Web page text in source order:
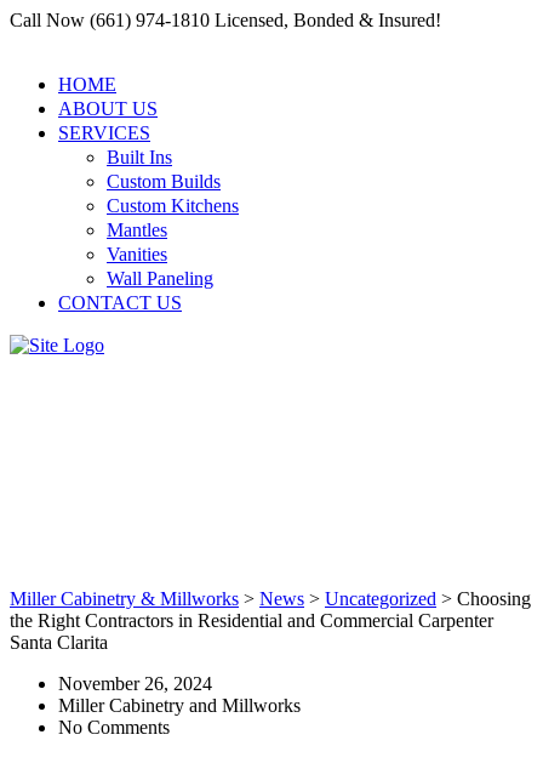
Call Now (661) 974-1810 Licensed, Bonded & Insured!
HOME
ABOUT US
SERVICES
Built Ins
Custom Builds
Custom Kitchens
Mantles
Vanities
Wall Paneling
CONTACT US
Miller Cabinetry & Millworks > News > Uncategorized > Choosing
the Right Contractors in Residential and Commercial Carpenter
Santa Clarita
November 26, 2024
Miller Cabinetry and Millworks
No Comments